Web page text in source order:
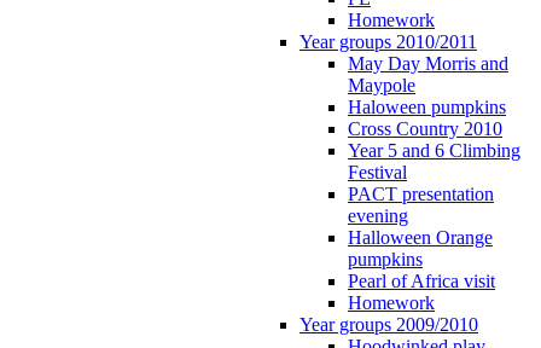
Homework
Year groups 2010/2011
May Day Morris and
Maypole
Haloween pumpkins
Cross Country 2010
Year 5 and 6 Climbing
Festival
PACT presentation
evening
Halloween Orange
pumpkins
Pearl of Africa visit
Homework
Year groups 2009/2010